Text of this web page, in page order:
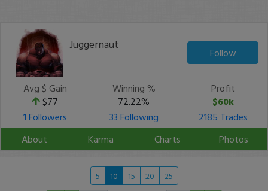
Juggernaut
Follow
Avg $ Gain
$77
Winning %
72.22%
Profit
$60k
1 Followers
33 Following
2185 Trades
About
Karma Charts Photos
5 10 15 20 25